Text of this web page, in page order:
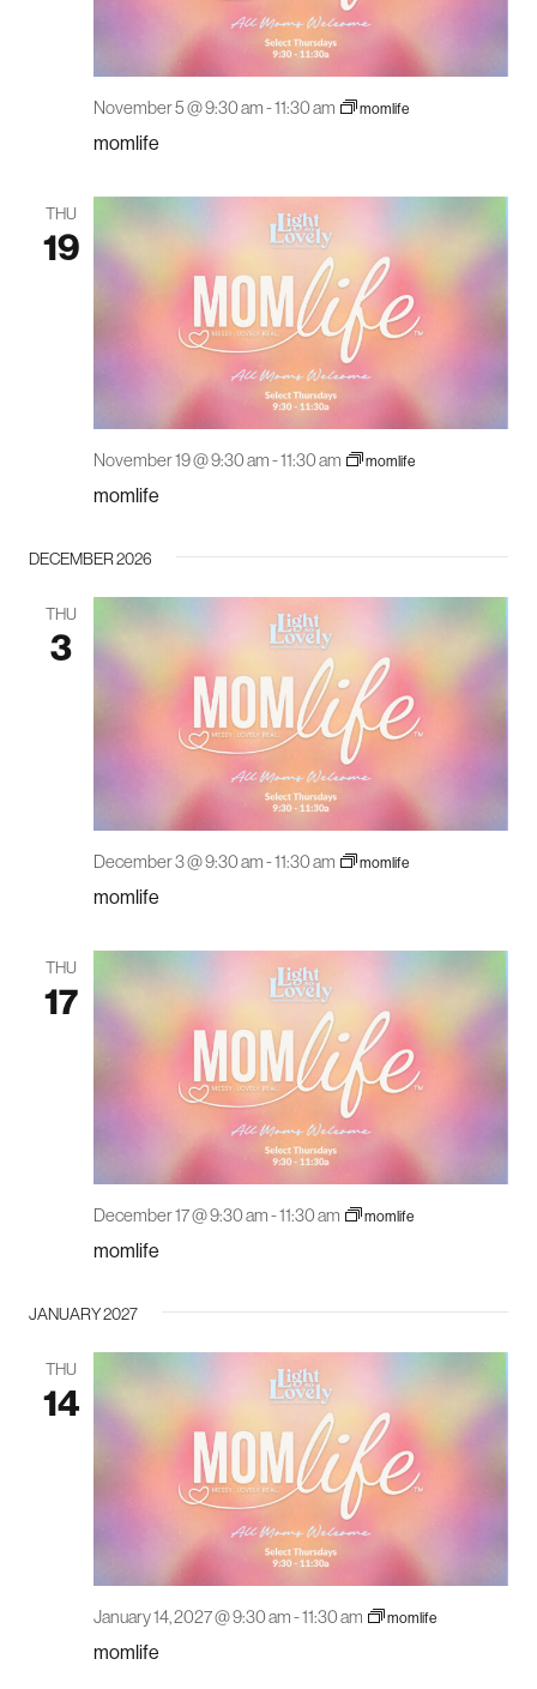
momlife
November 5 @ 9:30 am-11:30 am momlife
THU
19
momlife
November 19 @ 9:30 am-11:30 am momlife
DECEMBER 2026
THU
3
momlife
December 3 @ 9:30 am-11:30 am momlife
THU
17
momlife
December 17 @ 9:30 am-11:30 am momlife
JANUARY 2027
THU
14
momlife
January 14, 2027 @ 9:30 am-11:30 am momlife